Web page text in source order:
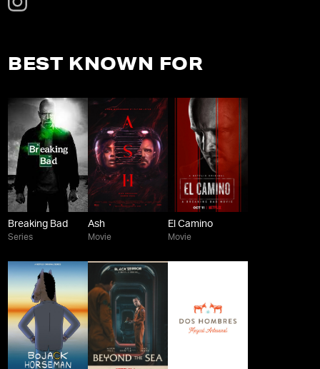
BEST KNOWN FOR
Breaking Bad
Series
Ash
Movie
El Camino
Movie